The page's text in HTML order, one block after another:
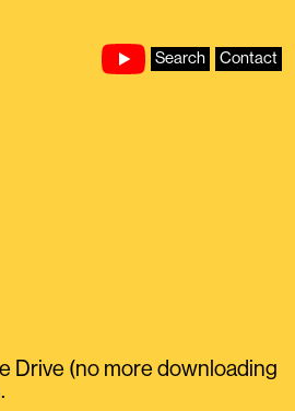
Search Contact
Drive (no more downloading